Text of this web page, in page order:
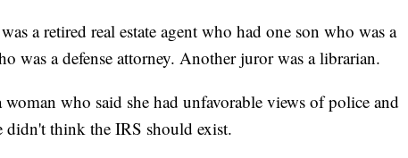
a retired real estate agent who had one son who was a
was a defense attorney. Another juror was a librarian.
who said she had unfavorable views of police and
didn't think the IRS should exist.